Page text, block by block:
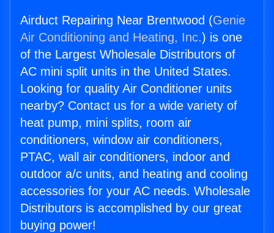
Airduct Repairing Near Brentwood (Genie
Air Conditioning and Heating, Inc.) is one
of the Largest Wholesale Distributors of
AC mini split units in the United States.
Looking for quality Air Conditioner units
nearby? Contact us for a wide variety of
heat pump, mini splits, room air
conditioners, window air conditioners,
PTAC, wall air conditioners, indoor and
outdoor a/c units, and heating and cooling
accessories for your AC needs. Wholesale
Distributors is accomplished by our great
buying power!